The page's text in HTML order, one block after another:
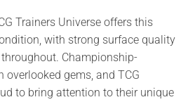
Trainers Universe offers this
with strong surface quality
Championship-
overlooked gems, and TCG
to bring attention to their unique